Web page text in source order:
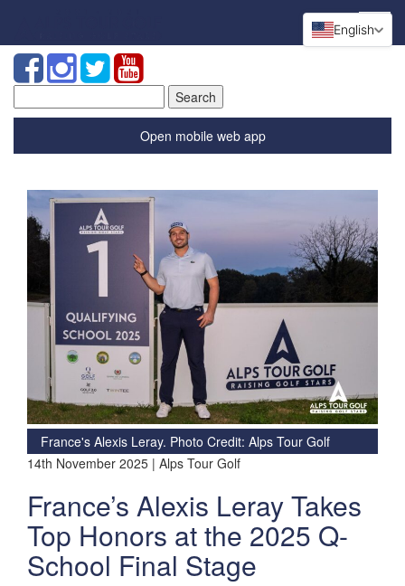
for:
Open mobile web app
France's Alexis Leray. Photo Credit: Alps Tour Golf
14th November 2025 | Alps Tour Golf
France’s Alexis Leray Takes
Top Honors at the 2025 Q-
School Final Stage
English